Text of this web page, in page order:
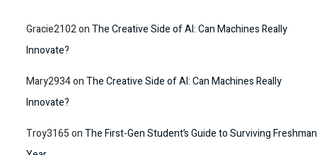
Gracie2102onThe Creative Side of AI: Can Machines Really
Innovate?
Mary2934onThe Creative Side of AI: Can Machines Really
Innovate?
Troy3165onThe First-Gen Student’s Guide to Surviving Freshman